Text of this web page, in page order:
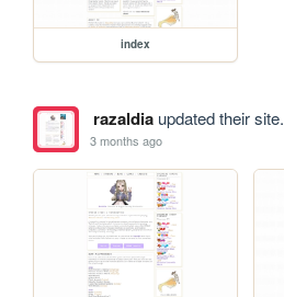
index
razaldiaupdated their site.
3 months ago